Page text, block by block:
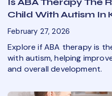
Child With Autism In
February 27, 2026
Explore if ABA therapy is
with autism, helping
and overall development.